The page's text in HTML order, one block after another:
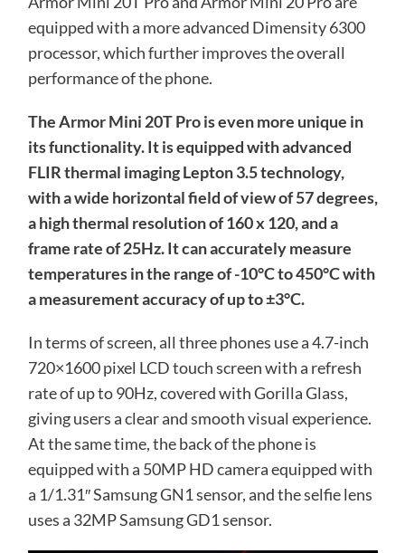
equipped with a more advanced Dimensity 6300
processor, which further improves the overall
performance of the phone.
The Armor Mini 20T Pro is even more unique in
its functionality. It is equipped with advanced
FLIR thermal imaging Lepton 3.5 technology,
with a wide horizontal field of view of 57 degrees,
a high thermal resolution of 160 x 120, and a
frame rate of 25Hz. It can accurately measure
temperatures in the range of -10°C to 450°C with
a measurement accuracy of up to ±3°C.
In terms of screen, all three phones use a 4.7-inch
720×1600 pixel LCD touch screen with a refresh
rate of up to 90Hz, covered with Gorilla Glass,
giving users a clear and smooth visual experience.
At the same time, the back of the phone is
equipped with a 50MP HD camera equipped with
a 1/1.31″ Samsung GN1 sensor, and the selfie lens
uses a 32MP Samsung GD1 sensor.